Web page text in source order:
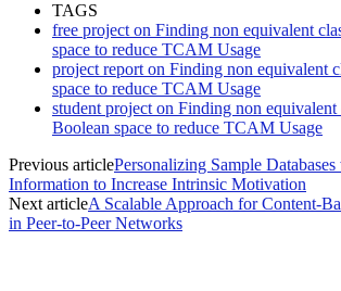
TAGS
free project on Finding non equivalent
space to reduce TCAM Usage
project report on Finding non equivalent
space to reduce TCAM Usage
student project on Finding non equivalent
Boolean space to reduce TCAM Usage
Previous articlePersonalizing Sample
Information to Increase Intrinsic Motivation
Next articleA Scalable Approach for Content-
in Peer-to-Peer Networks